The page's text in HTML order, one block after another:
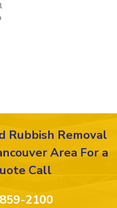
Rubbish Removal
Area For a
Call
2100